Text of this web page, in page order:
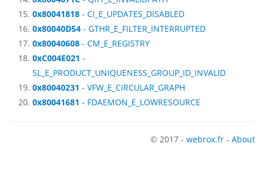
0x80041818 - CI_E_UPDATES_DISABLED
0x80040D54 - GTHR_E_FILTER_INTERRUPTED
0x80040608 - CM_E_REGISTRY
0xC004E021 -
SL_E_PRODUCT_UNIQUENESS_GROUP_ID_INVALID
0x80040231 - VFW_E_CIRCULAR_GRAPH
0x80041681 - FDAEMON_E_LOWRESOURCE
© 2017 - webrox.fr - About